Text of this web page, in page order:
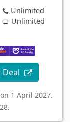
Unlimited
Unlimited
Deal
on 1 April 2027.